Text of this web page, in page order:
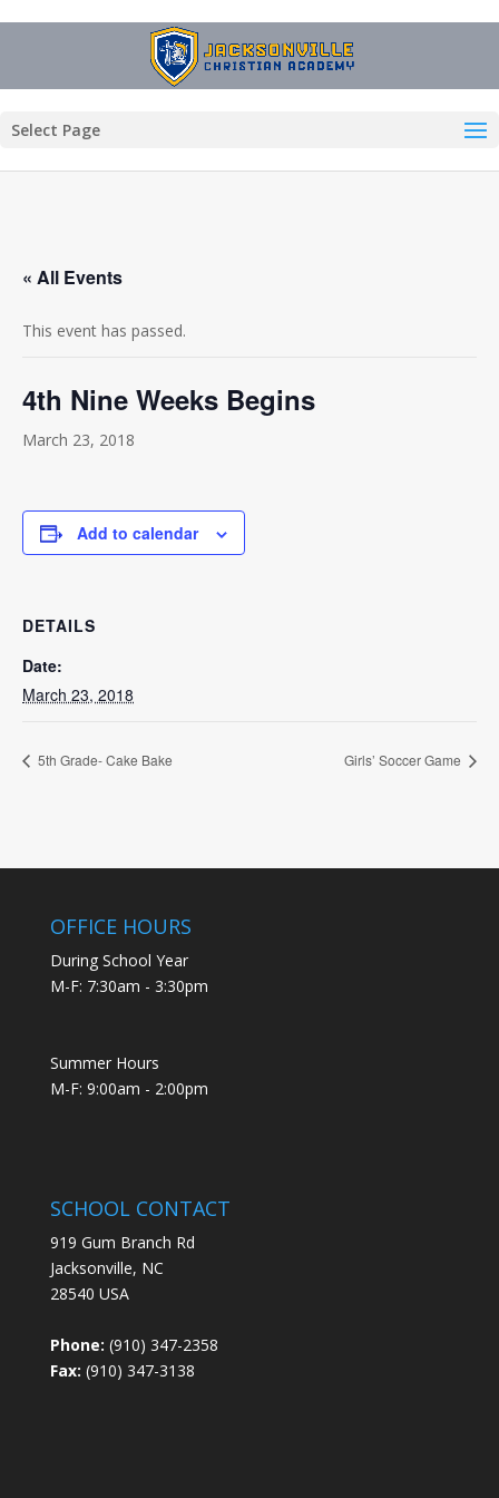
Select Page
« All Events
This event has passed.
4th Nine Weeks Begins
March 23, 2018
Add to calendar
DETAILS
Date:
March 23, 2018
5th Grade- Cake Bake Girls’ Soccer Game
OFFICE HOURS
During School Year
M-F: 7:30am - 3:30pm
Summer Hours
M-F: 9:00am - 2:00pm
SCHOOL CONTACT
919 Gum Branch Rd
Jacksonville, NC
28540 USA
Phone: (910) 347-2358
Fax: (910) 347-3138